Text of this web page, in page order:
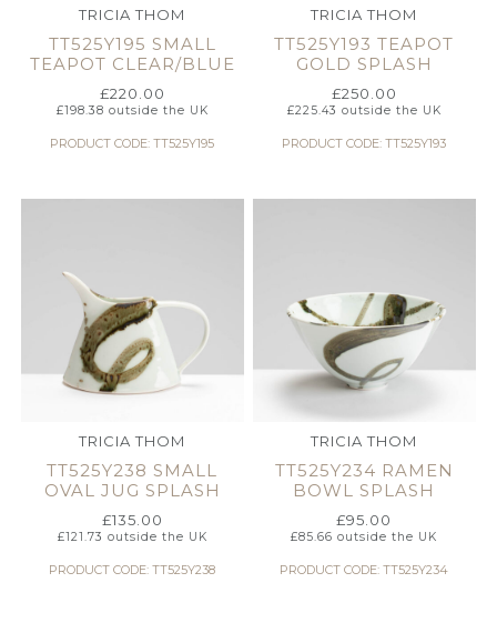
TRICIA THOM
TT525Y195 SMALL
TEAPOT CLEAR/BLUE
£220.00
£198.38 outside the UK
PRODUCT CODE: TT525Y195
TRICIA THOM
TT525Y193 TEAPOT
GOLD SPLASH
£250.00
£225.43 outside the UK
PRODUCT CODE: TT525Y193
TRICIA THOM
TT525Y238 SMALL
OVAL JUG SPLASH
£135.00
£121.73 outside the UK
PRODUCT CODE: TT525Y238
TRICIA THOM
TT525Y234 RAMEN
BOWL SPLASH
£95.00
£85.66 outside the UK
PRODUCT CODE: TT525Y234